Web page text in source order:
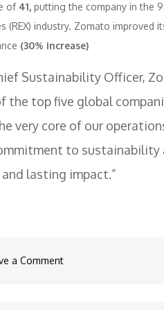
of41, putting the company in the
industry. Zomato improved
(30% increase)
Sustainability Officer,
the top five global
very core of our
to sustainability
lasting impact.”
a Commenton